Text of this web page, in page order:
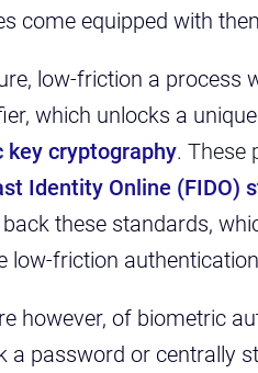
come equipped with
low-friction a process
which unlocks a
key cryptography.These
Identity Online (FIDO)
these standards,
low-friction
however, of biometric
a password or centrally